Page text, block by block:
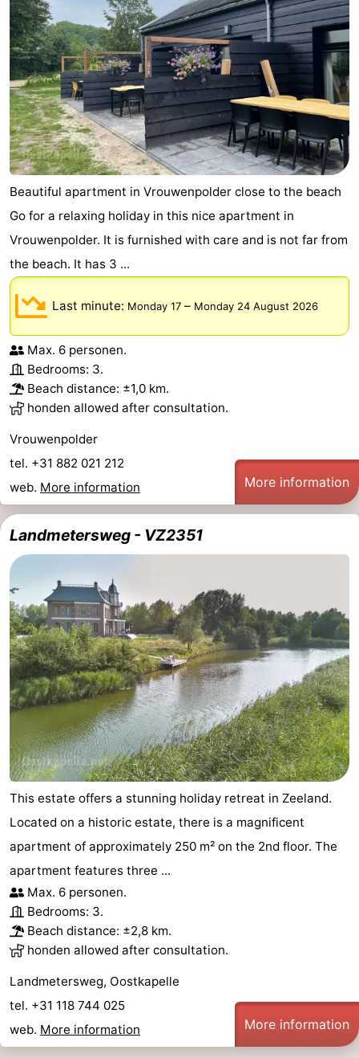
Beautiful apartment in Vrouwenpolder close to the beach
Go for a relaxing holiday in this nice apartment in
Vrouwenpolder. It is furnished with care and is not far from
the beach. It has 3 ...
Last minute: Monday 17 – Monday 24 August 2026
Max. 6 personen.
Bedrooms: 3.
Beach distance: ±1,0 km.
honden allowed after consultation.
Vrouwenpolder
tel. +31 882 021 212
web. More information More information
Landmetersweg - VZ2351
This estate offers a stunning holiday retreat in Zeeland.
Located on a historic estate, there is a magnificent
apartment of approximately 250 m² on the 2nd floor. The
apartment features three ...
Max. 6 personen.
Bedrooms: 3.
Beach distance: ±2,8 km.
honden allowed after consultation.
Landmetersweg, Oostkapelle
tel. +31 118 744 025
web. More information More information